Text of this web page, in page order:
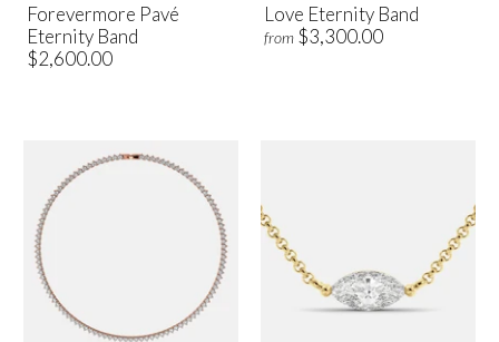
Forevermore Pavé
Eternity Band
$2,600.00
Love Eternity Band
from $3,300.00